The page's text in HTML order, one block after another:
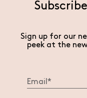
Sign up for our
peek at the